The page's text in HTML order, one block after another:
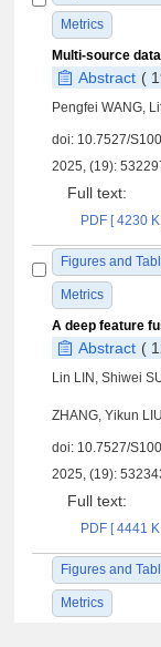
Metrics
Abstract (
Pengfei WANG,
doi: 10.7527/
2025, (19):
Full text:
PDF [ 4230 K
Figures and
Metrics
Abstract (
Lin LIN, Shiwei
ZHANG, Yikun
doi: 10.7527/
2025, (19):
Full text:
PDF [ 4441 K
Figures and
Metrics